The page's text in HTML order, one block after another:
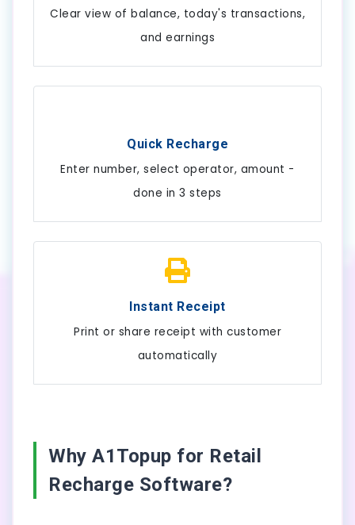
Clear view of balance, today's transactions,
and earnings
Quick Recharge
Enter number, select operator, amount -
done in 3 steps
Instant Receipt
Print or share receipt with customer
automatically
Why A1Topup for Retail
Recharge Software?